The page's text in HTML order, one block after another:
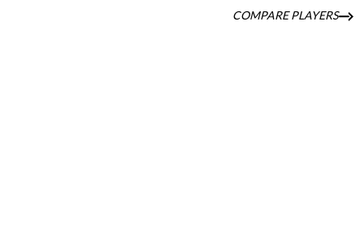
COMPARE PLAYERS